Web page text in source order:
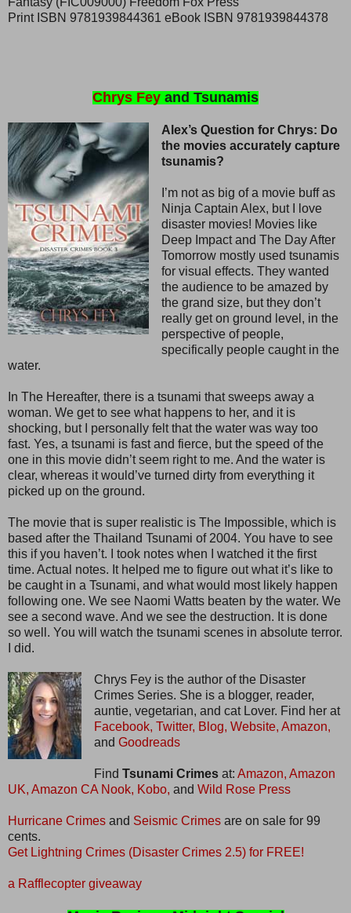
Print ISBN 9781939844361 eBook ISBN 9781939844378
Chrys Fey and Tsunamis
Alex’s Question for Chrys: Do
the movies accurately capture
tsunamis?
I’m not as big of a movie buff as
Ninja Captain Alex, but I love
disaster movies! Movies like
Deep Impact and The Day After
Tomorrow mostly used tsunamis
for visual effects. They wanted
the audience to be amazed by
the grand size, but they don’t
really get on ground level, in the
perspective of people,
specifically people caught in the
water.
In The Hereafter, there is a tsunami that sweeps away a
woman. We get to see what happens to her, and it is
shocking, but I personally felt that the water was way too
fast. Yes, a tsunami is fast and fierce, but the speed of the
one in this movie didn’t seem right to me. And the water is
clear, whereas it would’ve turned dirty from everything it
picked up on the ground.
The movie that is super realistic is The Impossible, which is
based after the Thailand Tsunami of 2004. You have to see
this if you haven’t. I took notes when I watched it the first
time. Actual notes. It helped me to figure out what it’s like to
be caught in a Tsunami, and what would most likely happen
following one. We see Naomi Watts beaten by the water. We
see a second wave. And we see the destruction. It is done
so well. You will watch the tsunami scenes in absolute terror.
I did.
Chrys Fey is the author of the Disaster
Crimes Series. She is a blogger, reader,
auntie, vegetarian, and cat Lover. Find her at
Facebook, Twitter, Blog, Website, Amazon,
and Goodreads
Find Tsunami Crimesat: Amazon, Amazon
UK, Amazon CA Nook, Kobo, and Wild Rose Press
Hurricane Crimes and Seismic Crimes are on sale for 99
cents.
Get Lightning Crimes (Disaster Crimes 2.5) for FREE!
a Rafflecopter giveaway